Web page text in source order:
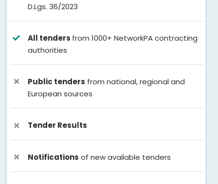
D.Lgs. 36/2023
All tenders from 1000+ NetworkPA contracting
authorities
Public tenders from national, regional and
European sources
Tender Results
Notifications of new available tenders